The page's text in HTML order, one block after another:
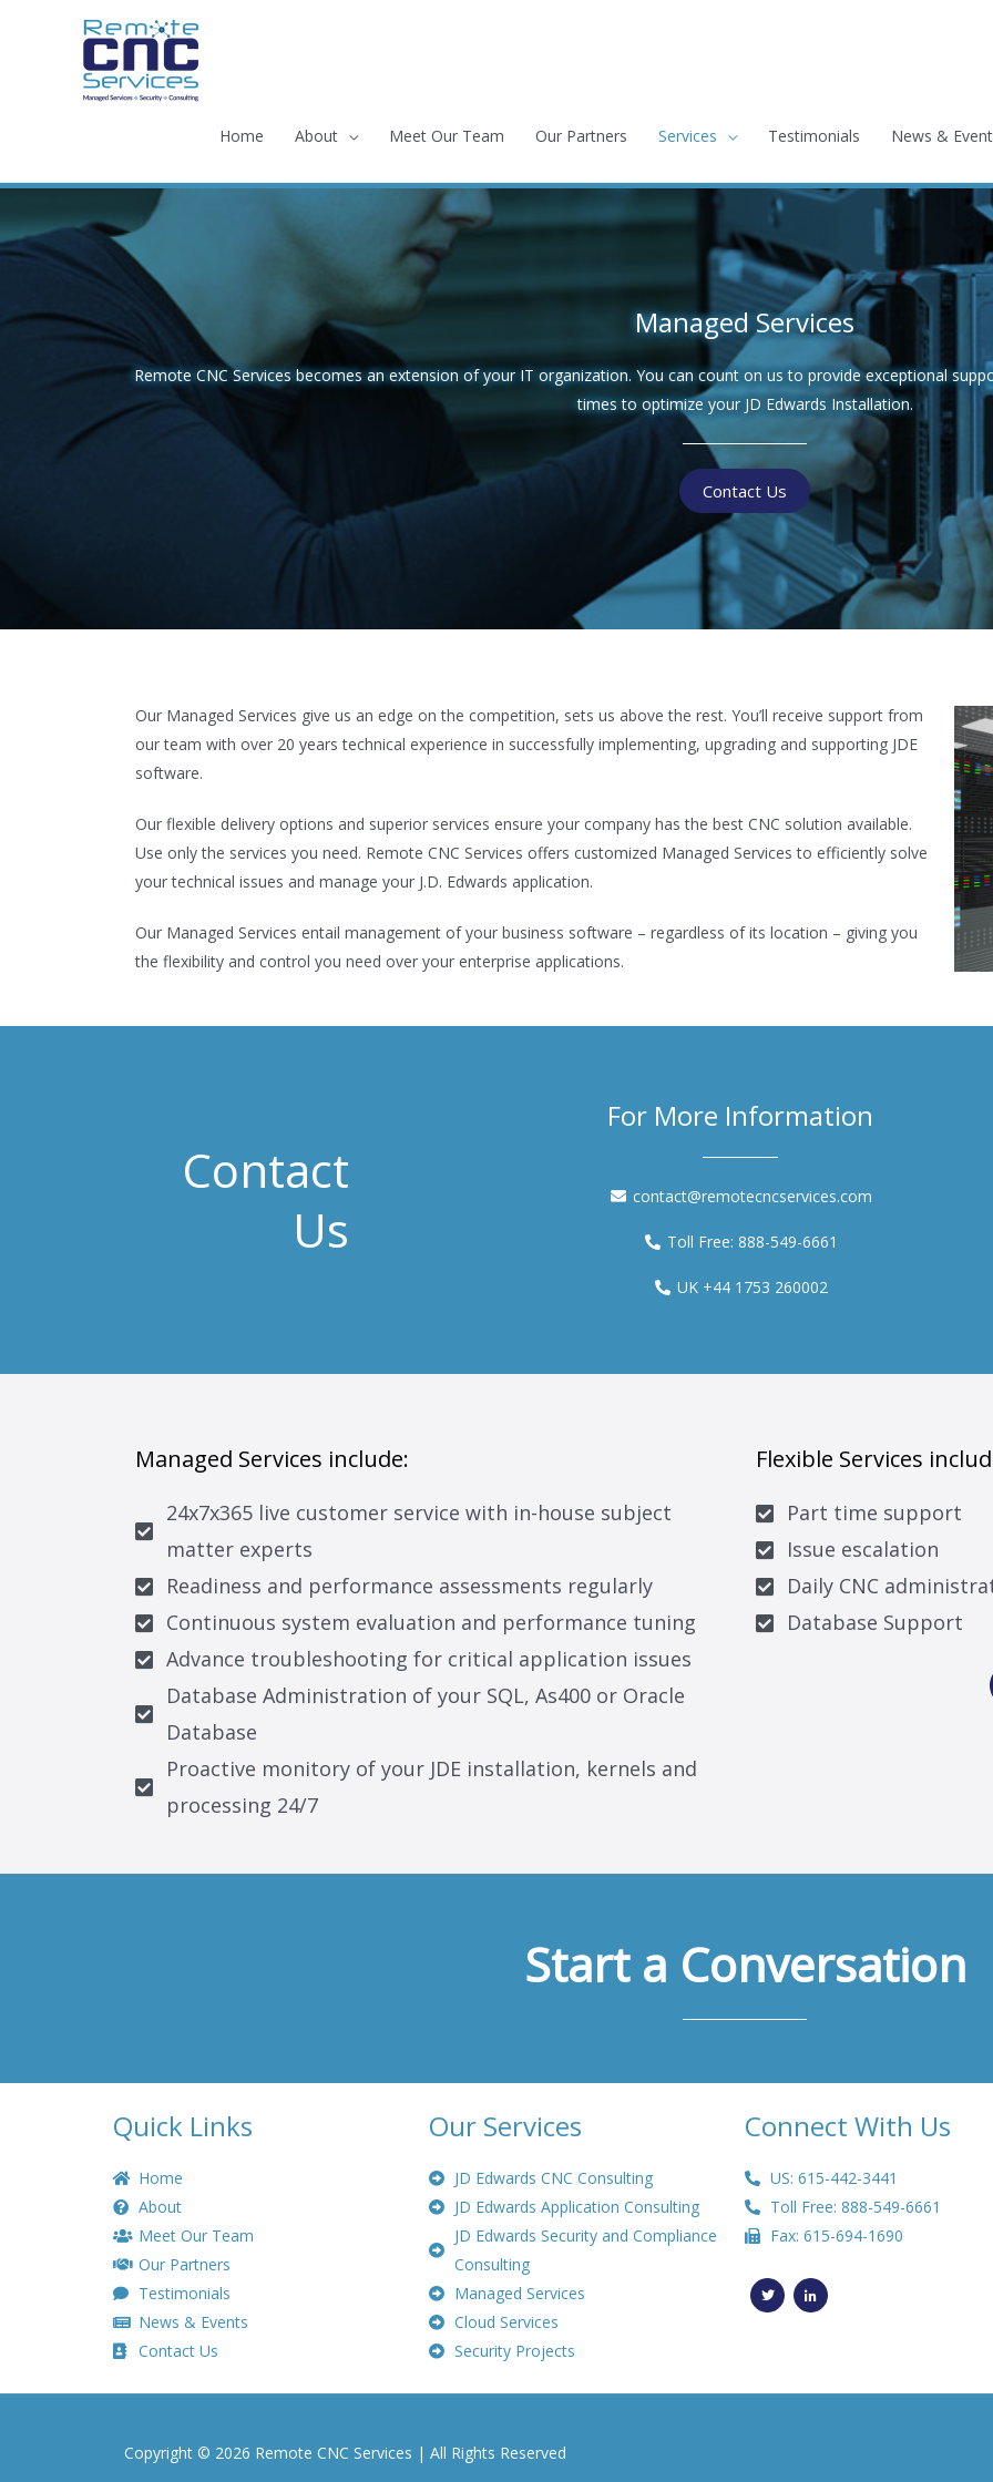
Home About Meet Our Team Our Partners Services Testimonials News &
Managed Services
Remote CNC Services becomes an extension of your IT organization. You can count on us to provide exceptional
times to optimize your JD Edwards Installation.
Contact Us
Our Managed Services give us an edge on the competition, sets us above the rest. You’ll receive support from
our team with over 20 years technical experience in successfully implementing, upgrading and supporting JDE
software.
Our flexible delivery options and superior services ensure your company has the best CNC solution available.
Use only the services you need. Remote CNC Services offers customized Managed Services to efficiently solve
your technical issues and manage your J.D. Edwards application.
Our Managed Services entail management of your business software – regardless of its location – giving you
the flexibility and control you need over your enterprise applications.
Contact
Us
For More Information
contact@remotecncservices.com
Toll Free: 888-549-6661
UK +44 1753 260002
Managed Services include:
24x7x365 live customer service with in-house subject
matter experts
Readiness and performance assessments regularly
Continuous system evaluation and performance tuning
Advance troubleshooting for critical application issues
Database Administration of your SQL, As400 or Oracle
Database
Proactive monitory of your JDE installation, kernels and
processing 24/7
Flexible Services
Part time support
Issue escalation
Daily CNC
Database Support
Start a Conversation
Quick Links
Home
About
Meet Our Team
Our Partners
Testimonials
News & Events
Contact Us
Our Services
JD Edwards CNC Consulting
JD Edwards Application Consulting
JD Edwards Security and Compliance
Consulting
Managed Services
Cloud Services
Security Projects
Connect With Us
US: 615-442-3441
Toll Free: 888-549-6661
Fax: 615-694-1690
T
w
i
t
L
i
n
k
i
Copyright © 2026 Remote CNC Services | All Rights Reserved